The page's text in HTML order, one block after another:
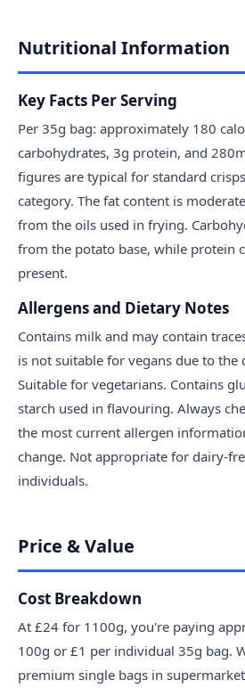
Nutritional Information
Key Facts Per Serving
Per 35g bag: approximately 180
carbohydrates, 3g protein, and
figures are typical for standard
category. The fat content is
from the oils used in frying.
from the potato base, while protein
present.
Allergens and Dietary Notes
Contains milk and may contain
is not suitable for vegans due to the
Suitable for vegetarians. Contains
starch used in flavouring. Always
the most current allergen
change. Not appropriate for dairy-
individuals.
Price & Value
Cost Breakdown
At £24 for 1100g, you're paying
100g or £1 per individual 35g bag.
premium single bags in